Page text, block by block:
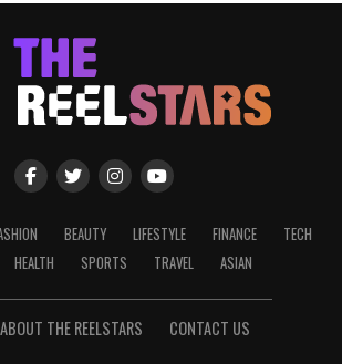
BEAUTY LIFESTYLE FINANCE
TECH
HEALTH SPORTS TRAVEL ASIAN
ABOUT THE REELSTARS CONTACT US